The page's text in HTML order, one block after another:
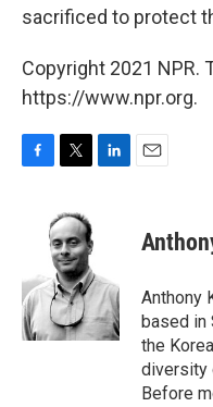
sacrificed to protect
Copyright 2021 NPR.
https://www.npr.org.
F
o
k
T
i
t
t
e
r
L
d
I
n
E
Anthony
based in
the
diversity
Before